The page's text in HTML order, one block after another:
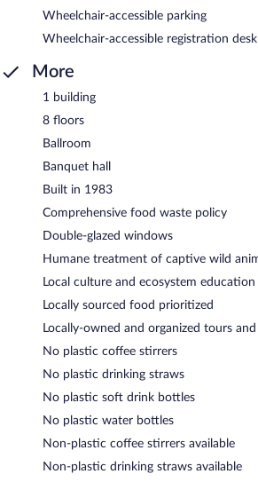
Wheelchair-accessible parking
Wheelchair-accessible registration desk
More
1 building
8 floors
Ballroom
Banquet hall
Built in 1983
Comprehensive food waste policy
Double-glazed windows
Humane treatment of captive wild
Local culture and ecosystem education
Locally sourced food prioritized
Locally-owned and organized tours
No plastic coffee stirrers
No plastic drinking straws
No plastic soft drink bottles
No plastic water bottles
Non-plastic coffee stirrers available
Non-plastic drinking straws available